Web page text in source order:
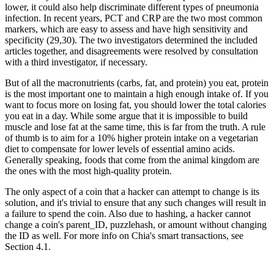
lower, it could also help discriminate different types of pneumonia
infection. In recent years, PCT and CRP are the two most common
markers, which are easy to assess and have high sensitivity and
specificity (29,30). The two investigators determined the included
articles together, and disagreements were resolved by consultation
with a third investigator, if necessary.
But of all the macronutrients (carbs, fat, and protein) you eat, protein
is the most important one to maintain a high enough intake of. If you
want to focus more on losing fat, you should lower the total calories
you eat in a day. While some argue that it is impossible to build
muscle and lose fat at the same time, this is far from the truth. A rule
of thumb is to aim for a 10% higher protein intake on a vegetarian
diet to compensate for lower levels of essential amino acids.
Generally speaking, foods that come from the animal kingdom are
the ones with the most high-quality protein.
The only aspect of a coin that a hacker can attempt to change is its
solution, and it's trivial to ensure that any such changes will result in
a failure to spend the coin. Also due to hashing, a hacker cannot
change a coin's parent_ID, puzzlehash, or amount without changing
the ID as well. For more info on Chia's smart transactions, see
Section 4.1.